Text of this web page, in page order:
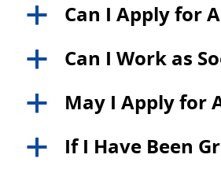
a Can I Apply for
a Can I Work as
a May I Apply for
a If I Have Been